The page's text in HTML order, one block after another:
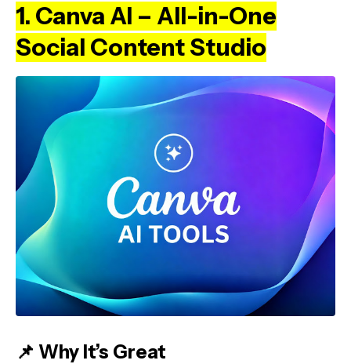
1. Canva AI – All-in-One
Social Content Studio
📌 Why It’s Great